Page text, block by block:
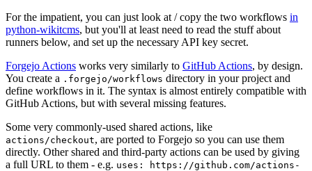
For the impatient, you can just look at / copy the two workflows in
python-wikitcms, but you'll at least need to read the stuff about
runners below, and set up the necessary API key secret.
Forgejo Actions works very similarly to GitHub Actions, by design.
You create a .forgejo/workflows directory in your project and
define workflows in it. The syntax is almost entirely compatible with
GitHub Actions, but with several missing features.
Some very commonly-used shared actions, like
actions/checkout, are ported to Forgejo so you can use them
directly. Other shared and third-party actions can be used by giving
a full URL to them - e.g. uses: https://github.com/actions-